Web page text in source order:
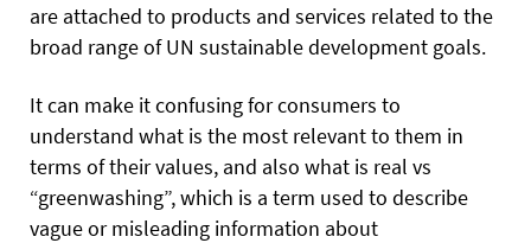
are attached to products and services related to the
broad range of UN sustainable development goals.
It can make it confusing for consumers to
understand what is the most relevant to them in
terms of their values, and also what is real vs
“greenwashing”, which is a term used to describe
vague or misleading information about